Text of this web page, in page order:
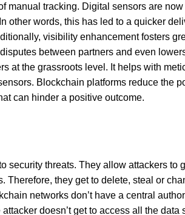
manual tracking. Digital sensors are
other words, this has led to a quicker
visibility enhancement fosters
between partners and even
at the grassroots level. It helps with
Blockchain platforms reduce the
can hinder a positive outcome.
security threats. They allow attackers to
Therefore, they get to delete, steal or
networks don’t have a central
doesn’t get to access all the data